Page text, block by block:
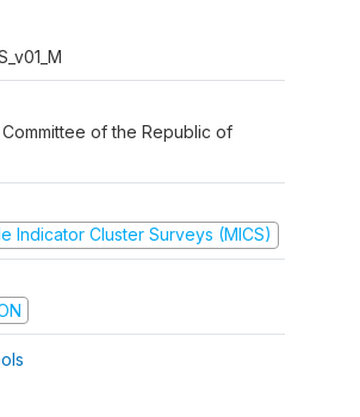
of the Republic of
Indicator Cluster Surveys (MICS)